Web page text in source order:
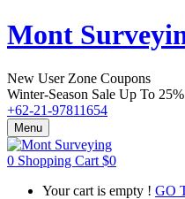
Mont
New User Zone Coupons
Winter-Season Sale Up To
+62-21-97811654
Menu
0 Shopping Cart $0
Your cart is empty ! GO